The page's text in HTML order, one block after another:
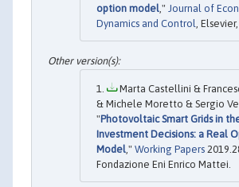
option model ," Journal of
Dynamics and Control ,
Marta Castellini &
& Michele Moretto & Sergio
"Photovoltaic Smart Grids in
Investment Decisions: a Real
Model," Working Papers
Fondazione Eni Enrico Mattei.